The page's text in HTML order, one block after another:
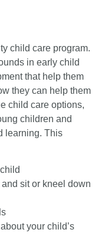
child care program.
in early child
that help them
they can help them
child care options,
children and
learning. This
sit or kneel down
your child’s